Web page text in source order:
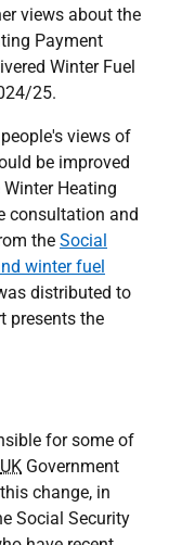
views about the
Payment
Winter Fuel
25.
views of
be improved
Heating
consultation and
the Social
winter fuel
distributed to
presents the
for some of
UK Government
change, in
Social Security